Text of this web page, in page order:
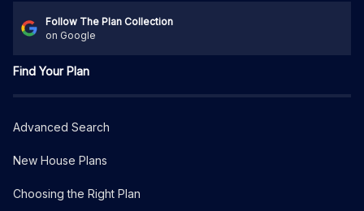
Follow The Plan Collection
on Google
Find Your Plan
Advanced Search
New House Plans
Choosing the Right Plan